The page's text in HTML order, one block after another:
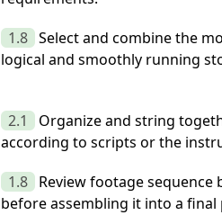
1.8 Select and combine the
logical and smoothly running
2.1
Organize and string
according to scripts or the
1.8 Review footage
before assembling it into a final